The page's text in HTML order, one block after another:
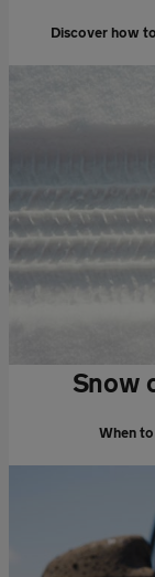
Discover how
Snow
When